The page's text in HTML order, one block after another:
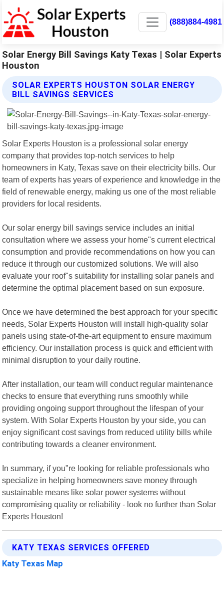
(888)884-4981
Solar Energy Bill Savings Katy Texas | Solar Experts
Houston
SOLAR EXPERTS HOUSTON SOLAR ENERGY
BILL SAVINGS SERVICES
Solar Experts Houston is a professional solar energy
company that provides top-notch services to help
homeowners in Katy, Texas save on their electricity bills. Our
team of experts has years of experience and knowledge in the
field of renewable energy, making us one of the most reliable
providers for local residents.
Our solar energy bill savings service includes an initial
consultation where we assess your home"s current electrical
consumption and provide recommendations on how you can
reduce it through our customized solutions. We will also
evaluate your roof"s suitability for installing solar panels and
determine the optimal placement based on sun exposure.
Once we have determined the best approach for your specific
needs, Solar Experts Houston will install high-quality solar
panels using state-of-the-art equipment to ensure maximum
efficiency. Our installation process is quick and efficient with
minimal disruption to your daily routine.
After installation, our team will conduct regular maintenance
checks to ensure that everything runs smoothly while
providing ongoing support throughout the lifespan of your
system. With Solar Experts Houston by your side, you can
enjoy significant cost savings from reduced utility bills while
contributing towards a cleaner environment.
In summary, if you"re looking for reliable professionals who
specialize in helping homeowners save money through
sustainable means like solar power systems without
compromising quality or reliability - look no further than Solar
Experts Houston!
KATY TEXAS SERVICES OFFERED
Katy Texas Map